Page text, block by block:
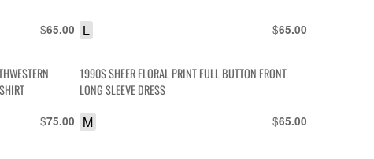
$65.00 $65.00
L
$75.00
1990S SHEER FLORAL PRINT FULL BUTTON FRONT
LONG SLEEVE DRESS
$65.00
M